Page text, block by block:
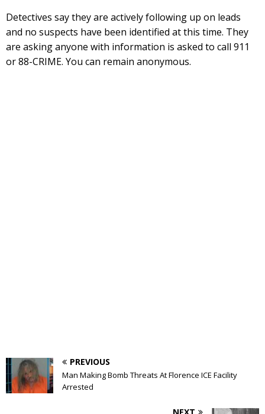
Detectives say they are actively following up on leads
and no suspects have been identified at this time. They
are asking anyone with information is asked to call 911
or 88-CRIME. You can remain anonymous.
PREVIOUS
Man Making Bomb Threats At Florence ICE Facility
Arrested
NEXT